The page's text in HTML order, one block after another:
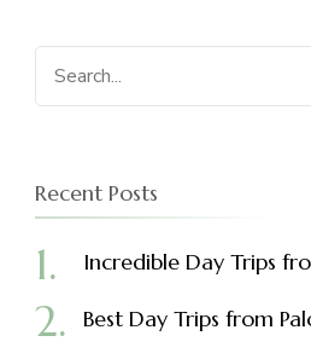
Search
for:
Recent Posts
Incredible Day Trips
Best Day Trips from